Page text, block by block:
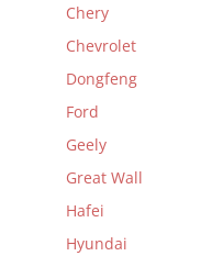
Chery
Chevrolet
Dongfeng
Ford
Geely
Great Wall
Hafei
Hyundai